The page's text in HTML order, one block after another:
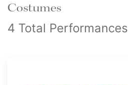
Costumes
4 Total Performances